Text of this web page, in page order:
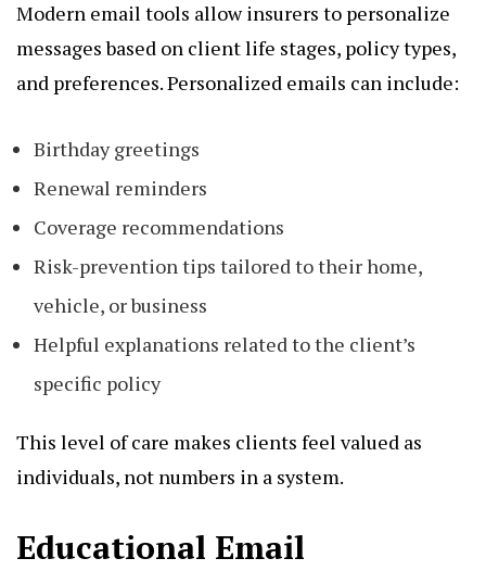
Modern email tools allow insurers to personalize
messages based on client life stages, policy types,
and preferences. Personalized emails can include:
Birthday greetings
Renewal reminders
Coverage recommendations
Risk-prevention tips tailored to their home,
vehicle, or business
Helpful explanations related to the client’s
specific policy
This level of care makes clients feel valued as
individuals, not numbers in a system.
Educational Email